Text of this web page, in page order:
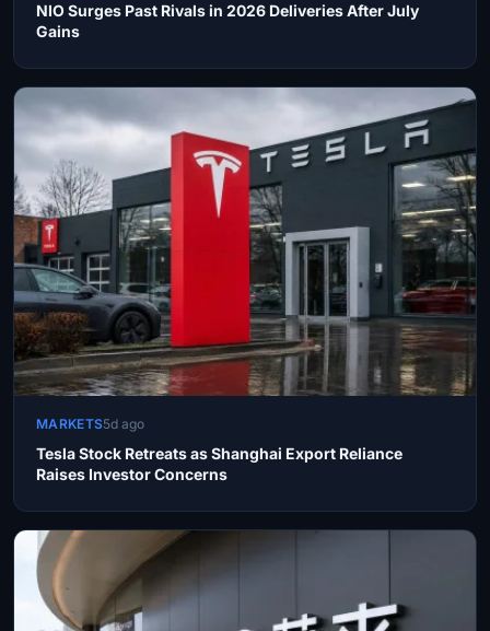
NIO Surges Past Rivals in 2026 Deliveries After July
Gains
MARKETS5d ago
Tesla Stock Retreats as Shanghai Export Reliance
Raises Investor Concerns